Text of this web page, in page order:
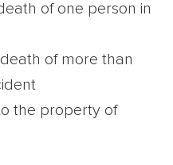
of one person in
of more than
the property of